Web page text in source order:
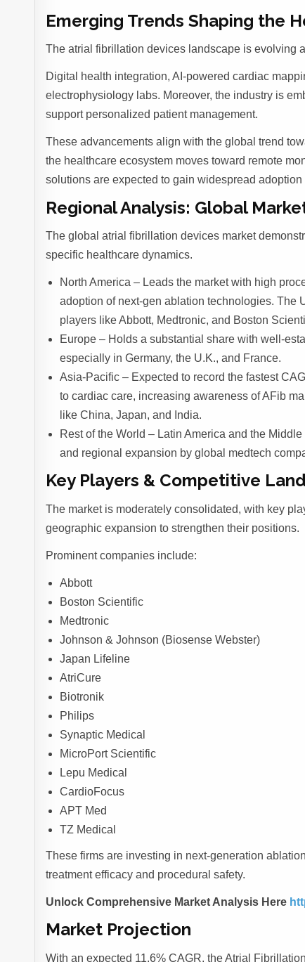
Emerging Trends Shaping the
The atrial fibrillation devices landscape is evolving
Digital health integration, AI-powered cardiac
electrophysiology labs. Moreover, the industry is
support personalized patient management.
These advancements align with the global trend
the healthcare ecosystem moves toward remote
solutions are expected to gain widespread adoption
Regional Analysis: Global
The global atrial fibrillation devices market
specific healthcare dynamics.
North America – Leads the market with high
adoption of next-gen ablation technologies. The
players like Abbott, Medtronic, and Boston
Europe – Holds a substantial share with well-
especially in Germany, the U.K., and France.
Asia-Pacific – Expected to record the fastest
to cardiac care, increasing awareness of AFib
like China, Japan, and India.
Rest of the World – Latin America and the
and regional expansion by global medtech
Key Players & Competitive
The market is moderately consolidated, with key
geographic expansion to strengthen their positions.
Prominent companies include:
Abbott
Boston Scientific
Medtronic
Johnson & Johnson (Biosense Webster)
Japan Lifeline
AtriCure
Biotronik
Philips
Synaptic Medical
MicroPort Scientific
Lepu Medical
CardioFocus
APT Med
TZ Medical
These firms are investing in next-generation
treatment efficacy and procedural safety.
Unlock Comprehensive Market Analysis Here
Market Projection
With an expected 11.6% CAGR, the Atrial